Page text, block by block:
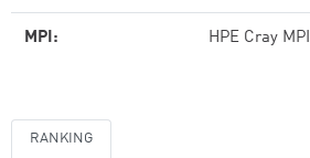
MPI: HPE Cray MPI
RANKING